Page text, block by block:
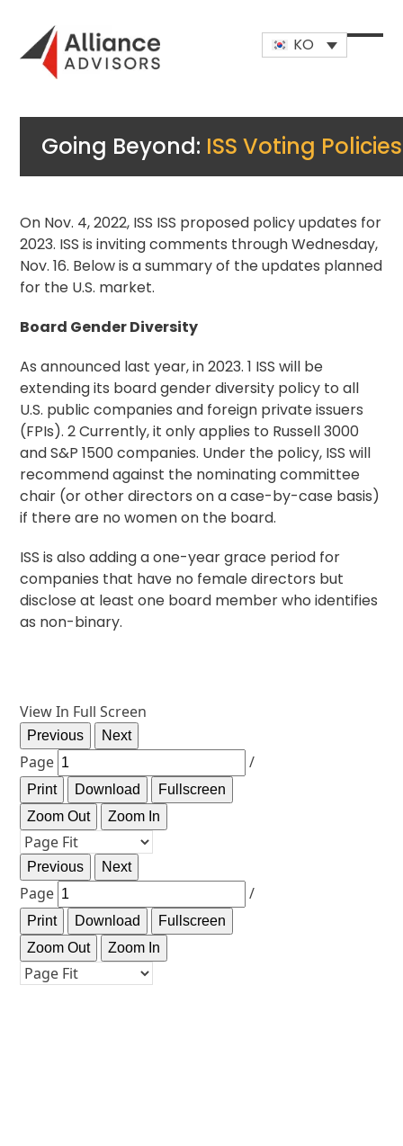
content
KO
Open
Close
Going Beyond: ISS Voting Policies
On Nov. 4, 2022, ISS ISS proposed policy updates for
2023. ISS is inviting comments through Wednesday,
Nov. 16. Below is a summary of the updates planned
for the U.S. market.
Board Gender Diversity
As announced last year, in 2023.1 ISS will be
extending its board gender diversity policy to all
U.S. public companies and foreign private issuers
(FPIs).2Currently, it only applies to Russell 3000
and S&P 1500 companies. Under the policy, ISS will
recommend against the nominating committee
chair (or other directors on a case-by-case basis)
if there are no women on the board.
ISS is also adding a one-year grace period for
companies that have no female directors but
disclose at least one board member who identifies
as non-binary.